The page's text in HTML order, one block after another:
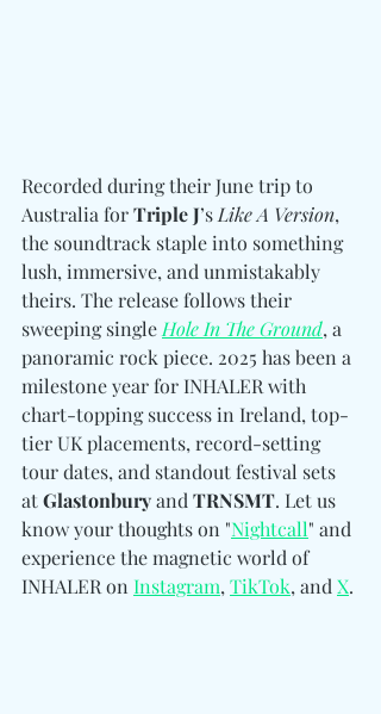
Recorded during their June trip to
Australia for Triple J’s Like A Version,
the soundtrack staple into something
lush, immersive, and unmistakably
theirs. The release follows their
sweeping single Hole In The Ground, a
panoramic rock piece. 2025 has been a
milestone year for INHALER with
chart-topping success in Ireland, top-
tier UK placements, record-setting
tour dates, and standout festival sets
at Glastonbury and TRNSMT. Let us
know your thoughts on "Nightcall" and
experience the magnetic world of
INHALER on Instagram, TikTok, and X.